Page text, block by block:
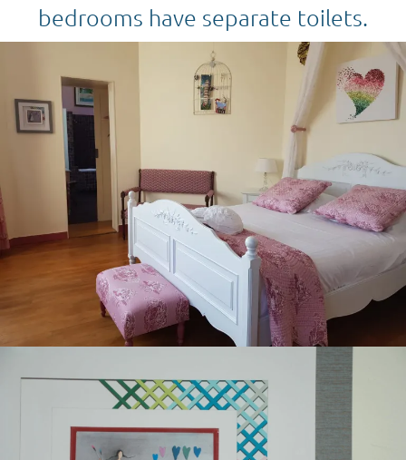
bedrooms have separate toilets.